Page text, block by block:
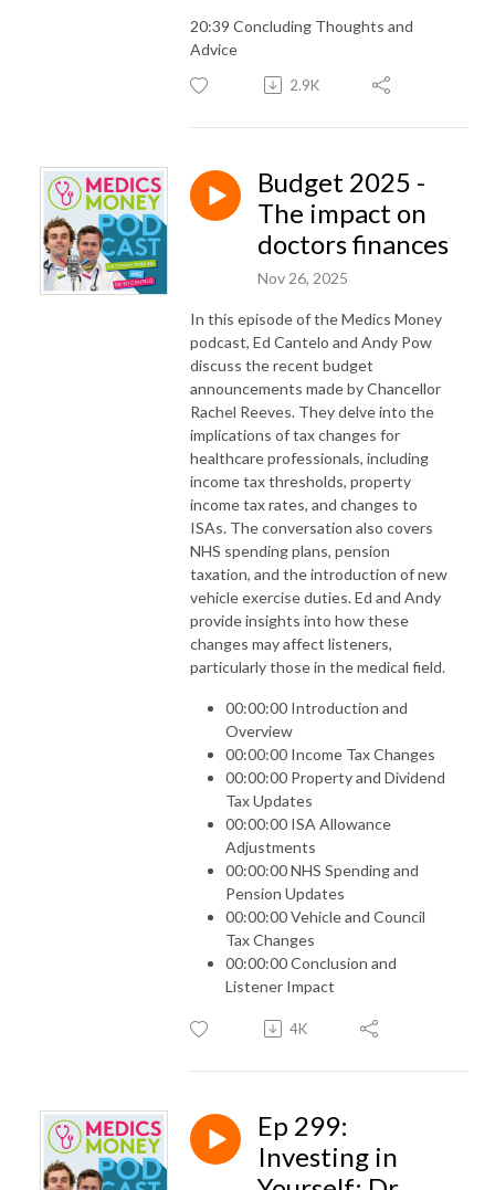
20:39 Concluding Thoughts and
Advice
2.9K
Budget 2025 -
The impact on
doctors finances
Nov 26, 2025
In this episode of the Medics Money
podcast, Ed Cantelo and Andy Pow
discuss the recent budget
announcements made by Chancellor
Rachel Reeves. They delve into the
implications of tax changes for
healthcare professionals, including
income tax thresholds, property
income tax rates, and changes to
ISAs. The conversation also covers
NHS spending plans, pension
taxation, and the introduction of new
vehicle exercise duties. Ed and Andy
provide insights into how these
changes may affect listeners,
particularly those in the medical field.
00:00:00 Introduction and
Overview
00:00:00 Income Tax Changes
00:00:00 Property and Dividend
Tax Updates
00:00:00 ISA Allowance
Adjustments
00:00:00 NHS Spending and
Pension Updates
00:00:00 Vehicle and Council
Tax Changes
00:00:00 Conclusion and
Listener Impact
4K
Ep 299:
Investing in